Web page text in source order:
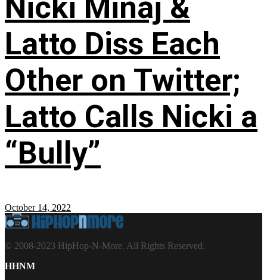
Nicki Minaj &
Latto Diss Each
Other on Twitter;
Latto Calls Nicki a
“Bully”
October 14, 2022
© 2008-2023 HipHop-N-More. All Rights Reserved.
HHNM